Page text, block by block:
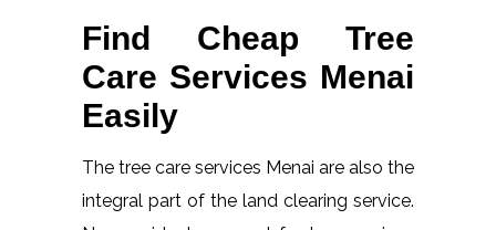
Find Cheap Tree
Care Services Menai
Easily
The tree care services Menai are also the
integral part of the land clearing service.